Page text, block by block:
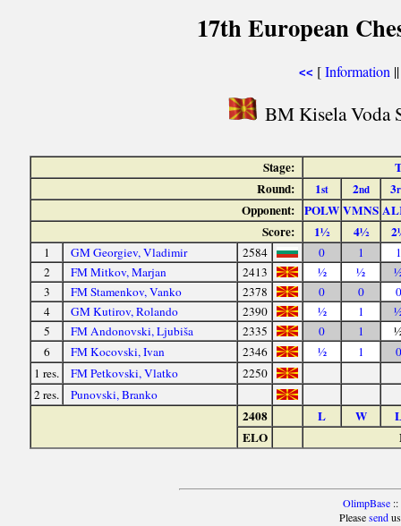
17th European
<< [Information
BM Kisela Voda
Stage:
Round:
1st 2nd 3
Opponent: POLW VMNS
Score:
1½ 4½
1 GM Georgiev, Vladimir 2584 0 1
1
2
FM Mitkov, Marjan 2413 ½ ½
3
FM Stamenkov, Vanko 2378 0 0
0
4
GM Kutirov, Rolando 2390 ½ 1
5
FM Andonovski, Ljubiša 2335 0 1
6
FM Kocovski, Ivan 2346 ½ 1
0
1 res.
FM Petkovski, Vlatko
2250
2 res.
Punovski, Branko
2408 L W
ELO
OlimpBase::
Pleasesendus